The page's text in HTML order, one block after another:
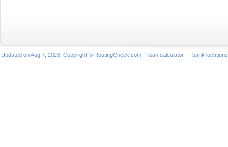
Updated on Aug 7, 2026. Copyright © RoutingCheck.com | iban calculator | bank locations